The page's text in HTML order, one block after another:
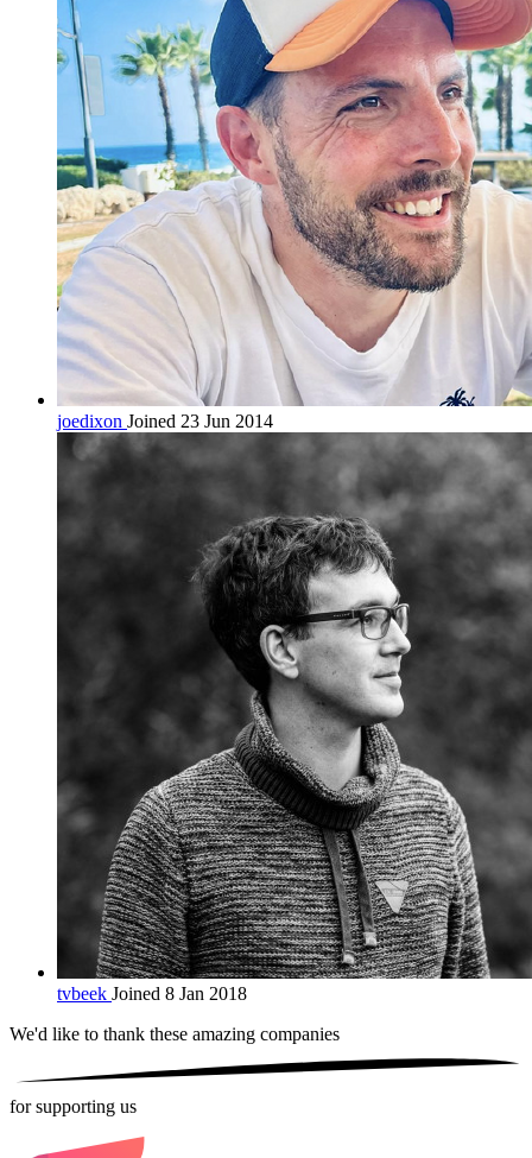
joedixon Joined 23 Jun 2014
tvbeek Joined 8 Jan 2018
We'd like to thank these amazing companies
for supporting us